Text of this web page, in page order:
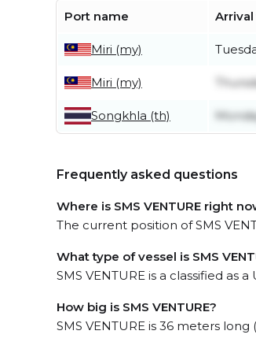
Port name
Miri (my)
Miri (my)
Songkhla (th)
Frequently asked questions
Where is SMS VENTURE right
The current position of SMS
What type of vessel is SMS
SMS VENTURE is a classified as a
How big is SMS VENTURE?
SMS VENTURE is 36 meters